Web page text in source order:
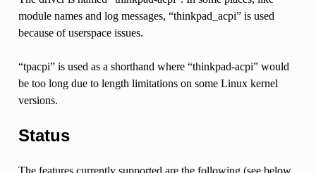
module names and log messages, “thinkpad_acpi” is used
because of userspace issues.
“tpacpi” is used as a shorthand where “thinkpad-acpi” would
be too long due to length limitations on some Linux kernel
versions.
Status
The features currently supported are the following (see below